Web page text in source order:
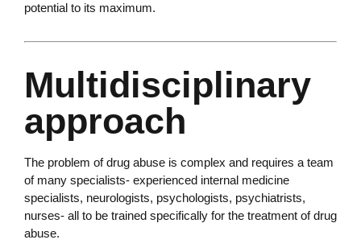
potential to its maximum.
Multidisciplinary
approach
The problem of drug abuse is complex and requires a team
of many specialists- experienced internal medicine
specialists, neurologists, psychologists, psychiatrists,
nurses- all to be trained specifically for the treatment of drug
abuse.